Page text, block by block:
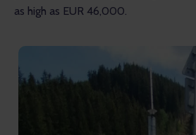
as high as EUR 46,000.